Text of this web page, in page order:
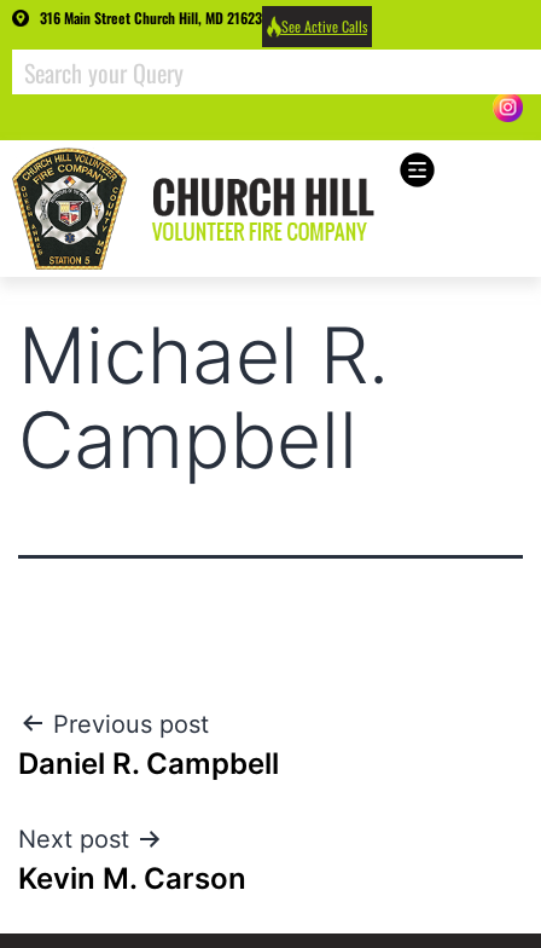
316 Main Street Church Hill, MD 21623 See Active Calls
Michael R.
Campbell
Previous post
Daniel R. Campbell
Next post
Kevin M. Carson